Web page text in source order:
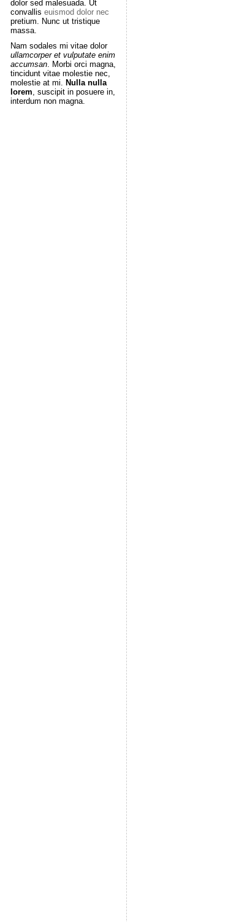
dolor sed malesuada. Ut
convallis euismod dolor nec
pretium. Nunc ut tristique
massa.
Nam sodales mi vitae dolor
ullamcorper et vulputate enim
accumsan. Morbi orci magna,
tincidunt vitae molestie nec,
molestie at mi. Nulla nulla
lorem, suscipit in posuere in,
interdum non magna.